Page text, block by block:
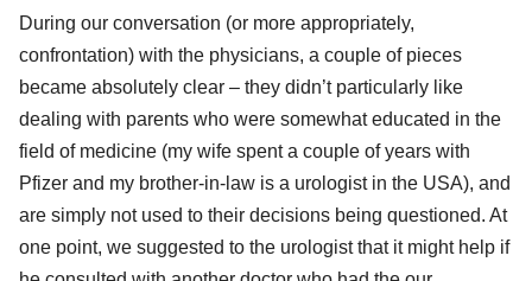
During our conversation (or more appropriately,
confrontation) with the physicians, a couple of pieces
became absolutely clear – they didn’t particularly like
dealing with parents who were somewhat educated in the
field of medicine (my wife spent a couple of years with
Pfizer and my brother-in-law is a urologist in the USA), and
are simply not used to their decisions being questioned. At
one point, we suggested to the urologist that it might help if